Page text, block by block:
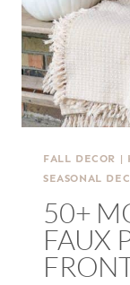
FALL DECOR |
SEASONAL
50+
FAUX